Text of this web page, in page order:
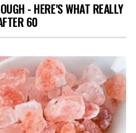
- HERE'S WHAT REALLY
60